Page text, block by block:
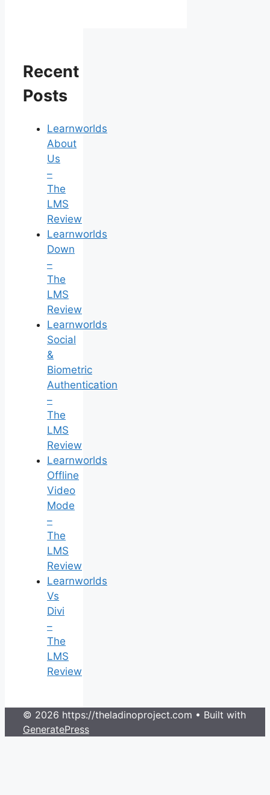
Recent
Posts
Learnworlds
About
Us
–
The
LMS
Review
Learnworlds
Down
–
The
LMS
Review
Learnworlds
Social
&
Biometric
Authentication
–
The
LMS
Review
Learnworlds
Offline
Video
Mode
–
The
LMS
Review
Learnworlds
Vs
Divi
–
The
LMS
Review
© 2026 https://theladinoproject.com • Built with
GeneratePress